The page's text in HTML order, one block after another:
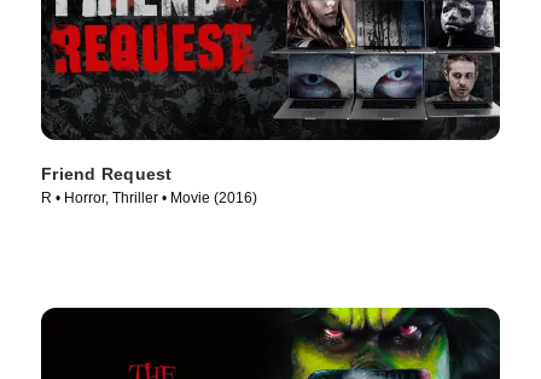
Friend Request
R • Horror, Thriller • Movie (2016)